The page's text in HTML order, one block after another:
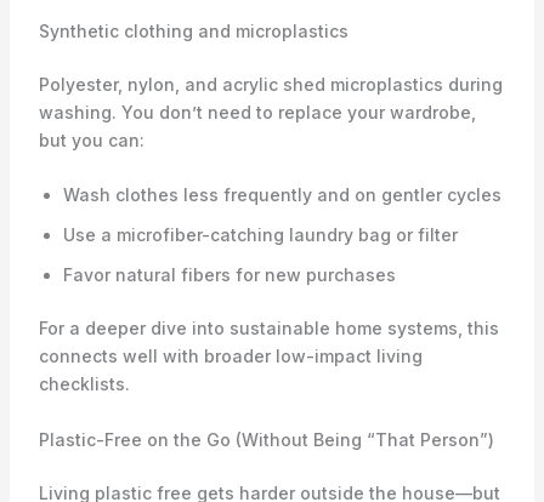
Synthetic clothing and microplastics
Polyester, nylon, and acrylic shed microplastics during
washing. You don’t need to replace your wardrobe,
but you can:
Wash clothes less frequently and on gentler cycles
Use a microfiber-catching laundry bag or filter
Favor natural fibers for new purchases
For a deeper dive into sustainable home systems, this
connects well with broader low-impact living
checklists.
Plastic-Free on the Go (Without Being “That Person”)
Living plastic free gets harder outside the house—but